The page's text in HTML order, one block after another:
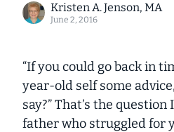
Kristen A. Jenson, MA
June 2, 2016
“If you could go back in
year-old self some
say?”That’s the question
father who struggled for